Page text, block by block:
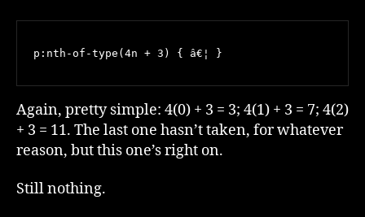
p:nth-of-type(4n + 3) { â€¦ }
Again, pretty simple: 4(0) + 3 = 3; 4(1) + 3 = 7; 4(2)
+ 3 = 11. The last one hasn’t taken, for whatever
reason, but this one’s right on.
Still nothing.